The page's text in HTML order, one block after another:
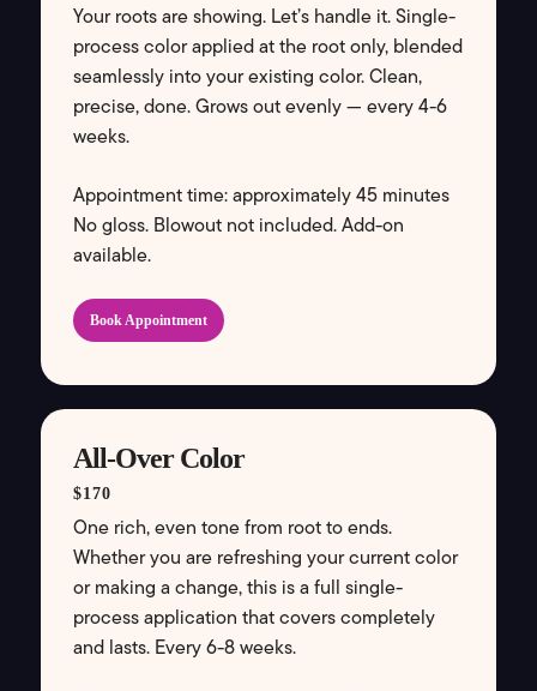
Your roots are showing. Let’s handle it. Single-
process color applied at the root only, blended
seamlessly into your existing color. Clean,
precise, done. Grows out evenly — every 4-6
weeks.
Appointment time: approximately 45 minutes
No gloss. Blowout not included. Add-on
available.
Book Appointment
All-Over Color
$170
One rich, even tone from root to ends.
Whether you are refreshing your current color
or making a change, this is a full single-
process application that covers completely
and lasts. Every 6-8 weeks.